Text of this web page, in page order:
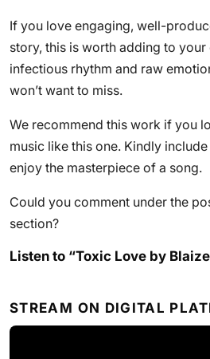
If you love engaging, well-
story, this is worth adding to
infectious rhythm and raw
won’t want to miss.
We recommend this work if you
music like this one. Kindly
enjoy the masterpiece of a song.
Could you comment under the
section?
Listen to “Toxic Love by
STREAM ON DIGITAL